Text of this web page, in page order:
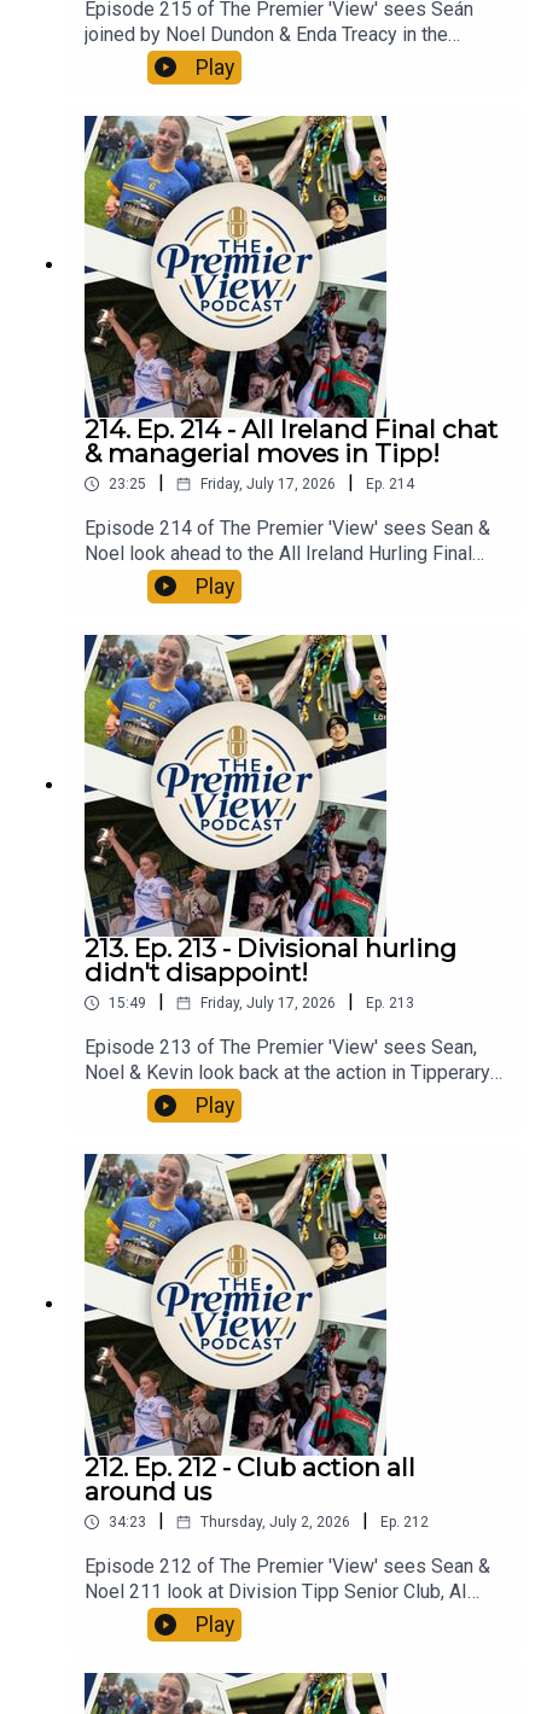
Episode 215 of The Premier 'View' sees Seán
joined by Noel Dundon & Enda Treacy in the
emerald halls of PV towers. First up was the
wonderful win and the joyous scenes after Mayo
captured a first All-Ireland Football title in a
generation. Sea even tries to compare it to the
Thurles famine that ended in 2005. Speaking of
famines a Thurles man, Holycross man & a Toome
man sit down to discuss the Dan Breen Tipperary
senior hurling championship in what was an
exciting and brilliant Round 1 weekend with
surprises all over the place. All in an action-
packed Episode 215 of The Premier 'View'.
Play
214. Ep. 214 - All Ireland Final chat
& managerial moves in Tipp!
23:25 Friday, July 17, 2026 Ep. 214
Episode 214 of The Premier 'View' sees Sean &
Noel look ahead to the All Ireland Hurling Final
and discuss the latest news about managerial
and coaching changes in Tipp. All in an action
packed Episode 214 of The Premier 'View'
Play
213. Ep. 213 - Divisional hurling
didn't disappoint!
15:49 Friday, July 17, 2026 Ep. 213
Episode 213 of The Premier 'View' sees Sean,
Noel & Kevin look back at the action in Tipperary
Divisional Senior Hurling Finals. All in an action
packed Episode 213 of The Premier 'View'
Play
212. Ep. 212 - Club action all
around us
34:23 Thursday, July 2, 2026 Ep. 212
Episode 212 of The Premier 'View' sees Sean &
Noel 211 look at Division Tipp Senior Club, AI
semi Finals, Ref allegedly assaulted, GAA
promotion of hurling semi finals. All in an action
packed Episode 212 of The Premier 'View'
Play